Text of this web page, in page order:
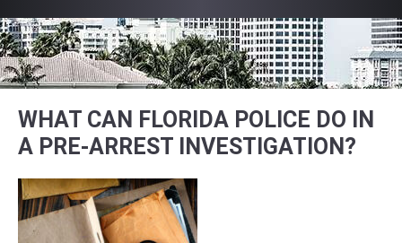
WHAT CAN FLORIDA POLICE DO IN
A PRE-ARREST INVESTIGATION?